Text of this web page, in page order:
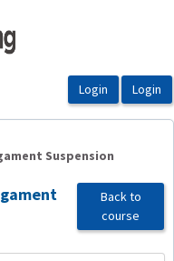
Suspension
Back to
course